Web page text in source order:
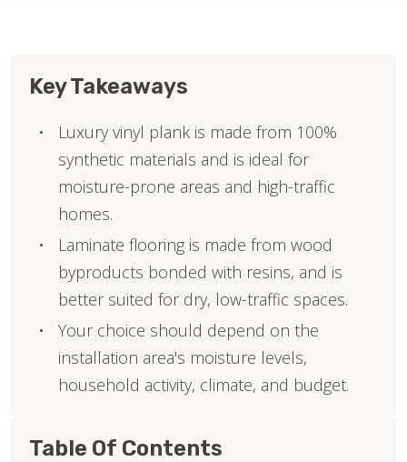
Key Takeaways
Luxury vinyl plank is made from 100%
synthetic materials and is ideal for
moisture-prone areas and high-traffic
homes.
Laminate flooring is made from wood
byproducts bonded with resins, and is
better suited for dry, low-traffic spaces.
Your choice should depend on the
installation area's moisture levels,
household activity, climate, and budget.
Table Of Contents